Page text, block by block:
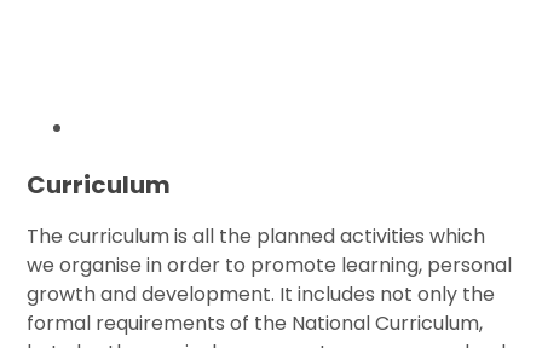
Curriculum
The curriculum is all the planned activities which
we organise in order to promote learning, personal
growth and development. It includes not only the
formal requirements of the National Curriculum,